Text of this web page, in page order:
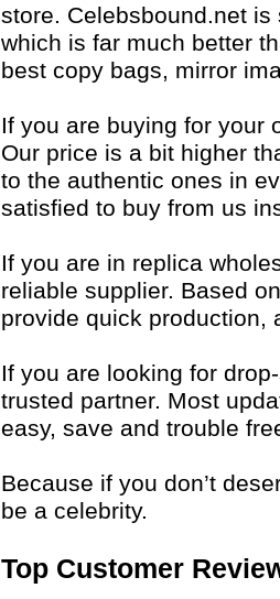
store. Celebsbound.net
which is far much better
best copy bags, mirror
If you are buying for your
Our price is a bit higher
to the authentic ones in
satisfied to buy from us
If you are in replica
reliable supplier. Based
provide quick production,
If you are looking for
trusted partner. Most
easy, save and trouble
Because if you don’t
be a celebrity.
Top Customer